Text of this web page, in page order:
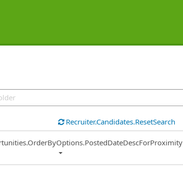
Recruiter.Candidates.ResetSearch